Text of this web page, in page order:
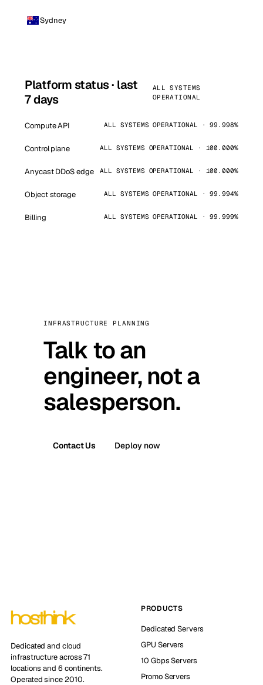
Sydney
Platform status · last
7 days
ALL SYSTEMS
OPERATIONAL
Compute API ALL SYSTEMS OPERATIONAL · 99.998%
Control plane ALL SYSTEMS OPERATIONAL · 100.000%
Anycast DDoS edge ALL SYSTEMS OPERATIONAL · 100.000%
Object storage ALL SYSTEMS OPERATIONAL · 99.994%
Billing ALL SYSTEMS OPERATIONAL · 99.999%
INFRASTRUCTURE PLANNING
Talk to an
engineer, not a
salesperson.
Contact Us Deploy now
Dedicated and cloud
infrastructure across 71
locations and 6 continents.
Operated since 2010.
PRODUCTS
Dedicated Servers
GPU Servers
10 Gbps Servers
Promo Servers